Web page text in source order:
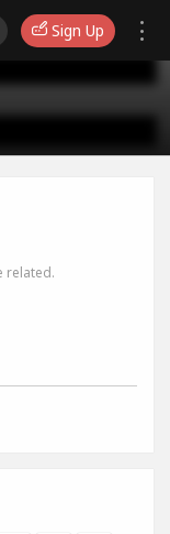
Sign Up
related.